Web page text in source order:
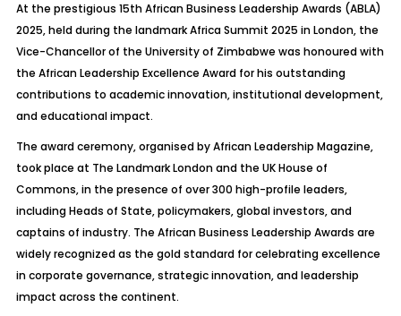
At the prestigious 15th African Business Leadership Awards (ABLA)
2025, held during the landmark Africa Summit 2025 in London, the
Vice-Chancellor of the University of Zimbabwe was honoured with
the African Leadership Excellence Award for his outstanding
contributions to academic innovation, institutional development,
and educational impact.
The award ceremony, organised by African Leadership Magazine,
took place at The Landmark London and the UK House of
Commons, in the presence of over 300 high-profile leaders,
including Heads of State, policymakers, global investors, and
captains of industry. The African Business Leadership Awards are
widely recognized as the gold standard for celebrating excellence
in corporate governance, strategic innovation, and leadership
impact across the continent.